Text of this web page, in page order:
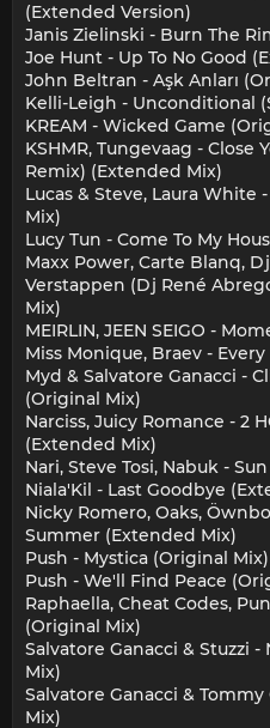
(Extended Version)
Janis Zielinski - Burn The
Joe Hunt - Up To No Good
John Beltran - Aşk Anları
Kelli-Leigh - Unconditional
KREAM - Wicked Game
KSHMR, Tungevaag - Close
Remix) (Extended Mix)
Lucas & Steve, Laura White
Mix)
Lucy Tun - Come To My
Maxx Power, Carte Blanq,
Verstappen (Dj René
Mix)
MEIRLIN, JEEN SEIGO -
Miss Monique, Braev -
Myd & Salvatore Ganacci -
(Original Mix)
Narciss, Juicy Romance - 2
(Extended Mix)
Nari, Steve Tosi, Nabuk -
Niala'Kil - Last Goodbye
Nicky Romero, Oaks,
Summer (Extended Mix)
Push - Mystica (Original Mix)
Push - We'll Find Peace
Raphaella, Cheat Codes,
(Original Mix)
Salvatore Ganacci & Stuzzi
Mix)
Salvatore Ganacci &
Mix)